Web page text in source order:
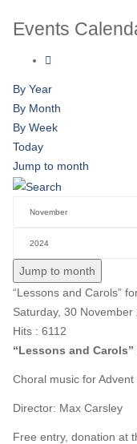
Events
By Year
By Month
By Week
Today
Jump to month
Jump to month
“Lessons and Carols”
Saturday, 30
Hits : 6112
“Lessons and
Choral music for Advent
Director: Max Carsley
Free entry, donation at